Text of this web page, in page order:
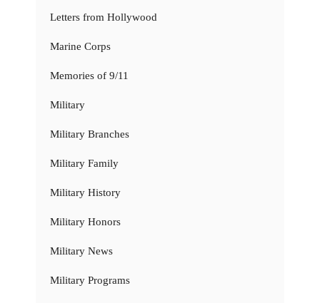
Letters from Hollywood
Marine Corps
Memories of 9/11
Military
Military Branches
Military Family
Military History
Military Honors
Military News
Military Programs